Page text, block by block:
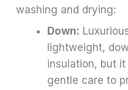
washing and drying:
Down:
lightweight,
insulation, but
gentle care to